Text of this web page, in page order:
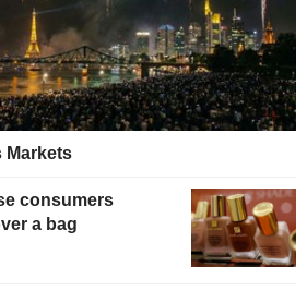
Markets
consumers
a bag